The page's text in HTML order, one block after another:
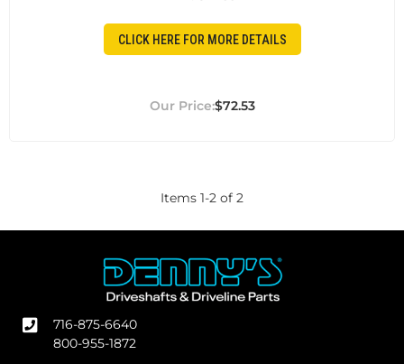
CLICK HERE FOR MORE DETAILS
$72.53
Items 1-2 of 2
716-875-6640
800-955-1872